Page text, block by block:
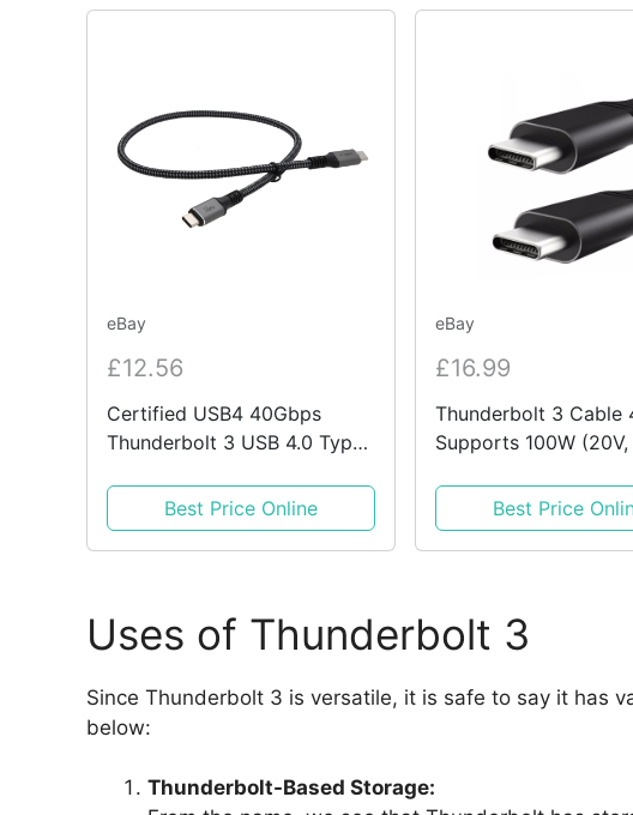
eBay
£12.56
Certified USB4 40Gbps
Thunderbolt 3 USB 4.0 Type
Best Price Online
eBay
£16.99
Thunderbolt 3 Cable
Supports 100W (20V,
Cable
Best Price
Uses of Thunderbolt 3
Since Thunderbolt 3 is versatile, it is safe to say it has
below:
Thunderbolt-Based Storage: